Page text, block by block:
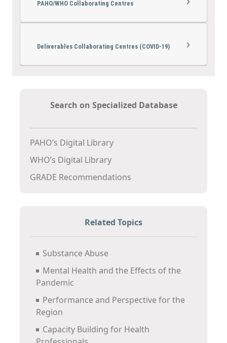
PAHO/WHO Collaborating Centres
Deliverables Collaborating Centres (COVID-19)
Search on Specialized Database
PAHO’s Digital Library
WHO’s Digital Library
GRADE Recommendations
Related Topics
Substance Abuse
Mental Health and the Effects of the
Pandemic
Performance and Perspective for the
Region
Capacity Building for Health